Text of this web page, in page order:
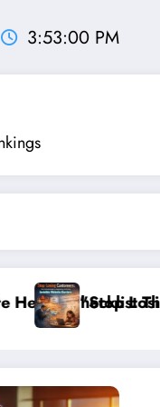
3:53:01 PM
That 95% of Small
Losing Customers: